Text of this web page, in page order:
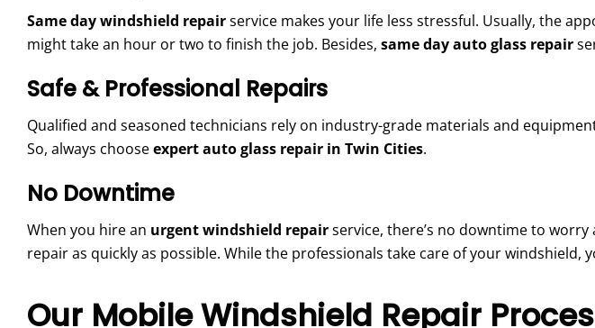
Same day windshield repairservice makes your life less stressful. Usually, the
might take an hour or two to finish the job. Besides, same day auto glass repair
Safe & Professional Repairs
Qualified and seasoned technicians rely on industry-grade materials and
So, always chooseexpert auto glass repair in Twin Cities.
No Downtime
When you hire an urgent windshield repairservice, there’s no downtime to
repair as quickly as possible. While the professionals take care of your windshield,
Our Mobile Windshield Repair